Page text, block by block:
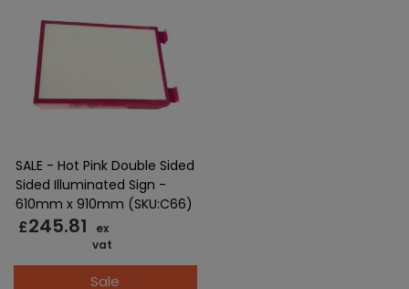
SALE - Hot Pink Double Sided
Sided Illuminated Sign -
610mm x 910mm (SKU:C66)
£245.81
ex
vat
Sale